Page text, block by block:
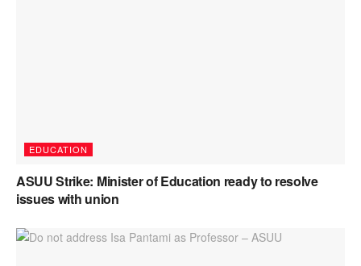
EDUCATION
ASUU Strike: Minister of Education ready to resolve
issues with union